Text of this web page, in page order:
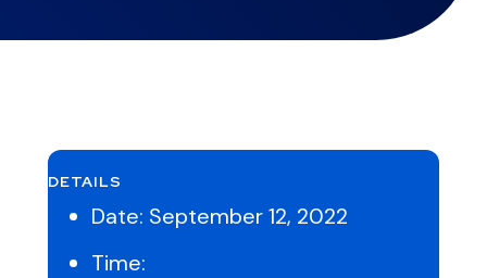
DETAILS
Date: September 12, 2022
Time: